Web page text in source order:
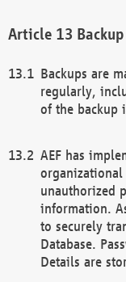
Backups are
regularly,
of the backup
AEF has
organizational
unauthorized
information.
to securely
Database.
Details are